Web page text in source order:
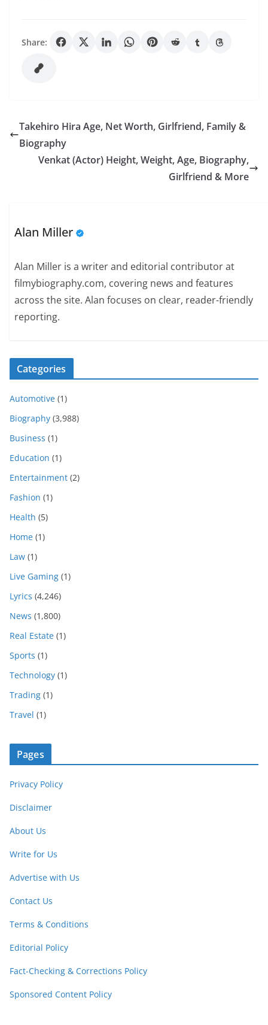
Share:
Takehiro Hira Age, Net Worth, Girlfriend, Family &
Biography
Venkat (Actor) Height, Weight, Age, Biography,
Girlfriend & More
Alan Miller
Alan Miller is a writer and editorial contributor at
filmybiography.com, covering news and features
across the site. Alan focuses on clear, reader-friendly
reporting.
Categories
Automotive (1)
Biography (3,988)
Business (1)
Education (1)
Entertainment (2)
Fashion (1)
Health (5)
Home (1)
Law (1)
Live Gaming (1)
Lyrics (4,246)
News (1,800)
Real Estate (1)
Sports (1)
Technology (1)
Trading (1)
Travel (1)
Pages
Privacy Policy
Disclaimer
About Us
Write for Us
Advertise with Us
Contact Us
Terms & Conditions
Editorial Policy
Fact-Checking & Corrections Policy
Sponsored Content Policy